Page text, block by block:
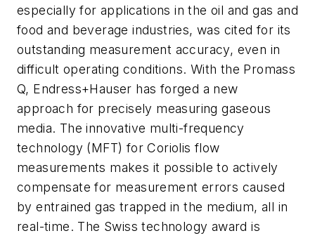
especially for applications in the oil and gas and
food and beverage industries, was cited for its
outstanding measurement accuracy, even in
difficult operating conditions. With the Promass
Q, Endress+Hauser has forged a new
approach for precisely measuring gaseous
media. The innovative multi-frequency
technology (MFT) for Coriolis flow
measurements makes it possible to actively
compensate for measurement errors caused
by entrained gas trapped in the medium, all in
real-time. The Swiss technology award is